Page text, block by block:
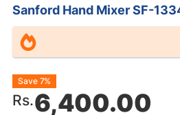
Sanford Hand Mixer SF-
Original
Rs.6,400.00
Current
Save 7%